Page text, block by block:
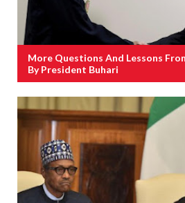
More Questions And Lessons
By President Buhari